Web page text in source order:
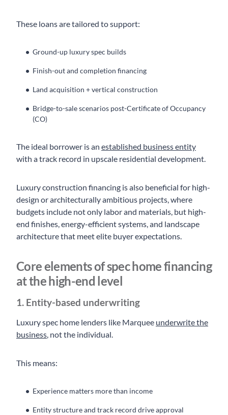
These loans are tailored to support:
Ground-up luxury spec builds
Finish-out and completion financing
Land acquisition + vertical construction
Bridge-to-sale scenarios post-Certificate of Occupancy
(CO)
The ideal borrower is an established business entity
with a track record in upscale residential development.
Luxury construction financing is also beneficial for high-
design or architecturally ambitious projects, where
budgets include not only labor and materials, but high-
end finishes, energy-efficient systems, and landscape
architecture that meet elite buyer expectations.
Core elements of spec home financing
at the high-end level
1. Entity-based underwriting
Luxury spec home lenders like Marquee underwrite the
business, not the individual.
This means:
Experience matters more than income
Entity structure and track record drive approval